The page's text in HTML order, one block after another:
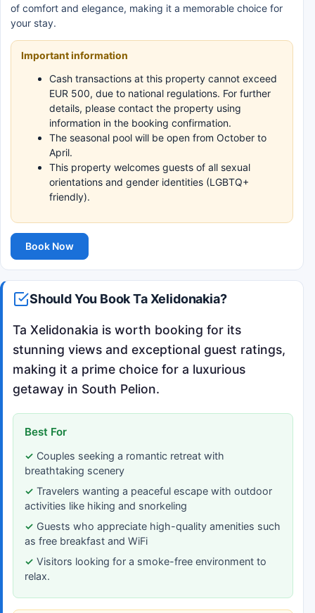
of comfort and elegance, making it a memorable choice for
your stay.
Important information
Cash transactions at this property cannot exceed
EUR 500, due to national regulations. For further
details, please contact the property using
information in the booking confirmation.
The seasonal pool will be open from October to
April.
This property welcomes guests of all sexual
orientations and gender identities (LGBTQ+
friendly).
Book Now
Should You Book Ta Xelidonakia?
Ta Xelidonakia is worth booking for its
stunning views and exceptional guest ratings,
making it a prime choice for a luxurious
getaway in South Pelion.
Best For
Couples seeking a romantic retreat with
breathtaking scenery
Travelers wanting a peaceful escape with outdoor
activities like hiking and snorkeling
Guests who appreciate high-quality amenities such
as free breakfast and WiFi
Visitors looking for a smoke-free environment to
relax.